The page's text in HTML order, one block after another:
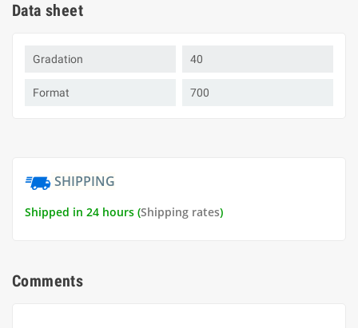
Data sheet
Gradation 40
Format 700
SHIPPING
Shipped in 24 hours (Shipping rates)
Comments